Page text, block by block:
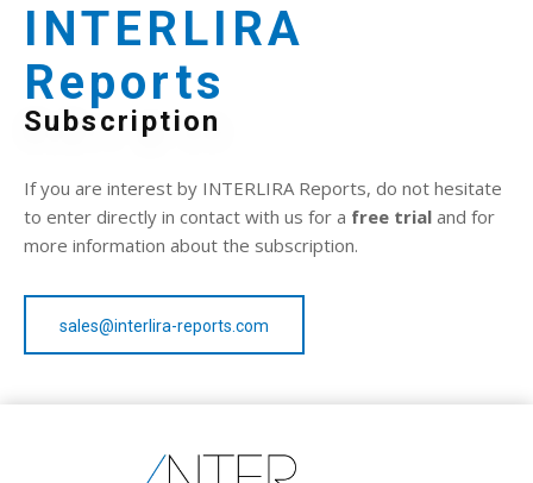
INTERLIRA
Reports
Subscription
If you are interest by INTERLIRA Reports, do not hesitate
to enter directly in contact with us for a free trial and for
more information about the subscription.
sales@interlira-reports.com